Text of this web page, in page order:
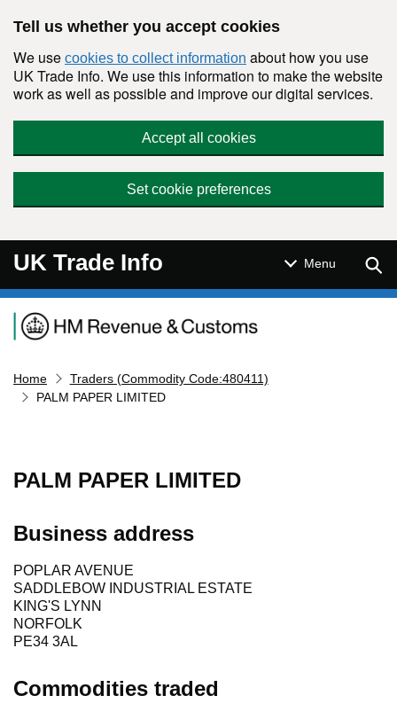
Tell us whether you accept cookies
We use cookies to collect information about how you use
UK Trade Info. We use this information to make the website
work as well as possible and improve our digital services.
Accept all cookies
Set cookie preferences
UK Trade Info Menu
Navigation menu
Home
Traders (Commodity Code:480411)
PALM PAPER LIMITED
PALM PAPER LIMITED
Business address
POPLAR AVENUE
SADDLEBOW INDUSTRIAL ESTATE
KING'S LYNN
NORFOLK
PE34 3AL
Commodities traded